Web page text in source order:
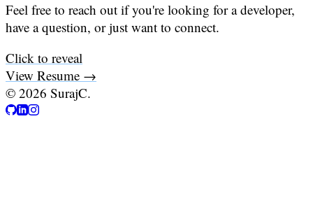
Feel free to reach out if you're looking for a developer,
have a question, or just want to connect.
Click to reveal
View Resume →
© 2026 SurajC.